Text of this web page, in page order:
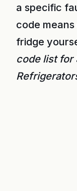
a specific
code
fridge
code list for